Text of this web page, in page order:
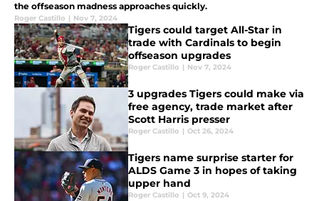
the offseason madness approaches quickly.
Roger Castillo | Nov 7, 2024
Tigers could target All-Star in
trade with Cardinals to begin
offseason upgrades
Roger Castillo | Nov 7, 2024
3 upgrades Tigers could make via
free agency, trade market after
Scott Harris presser
Roger Castillo | Oct 26, 2024
Tigers name surprise starter for
ALDS Game 3 in hopes of taking
upper hand
Roger Castillo | Oct 9, 2024